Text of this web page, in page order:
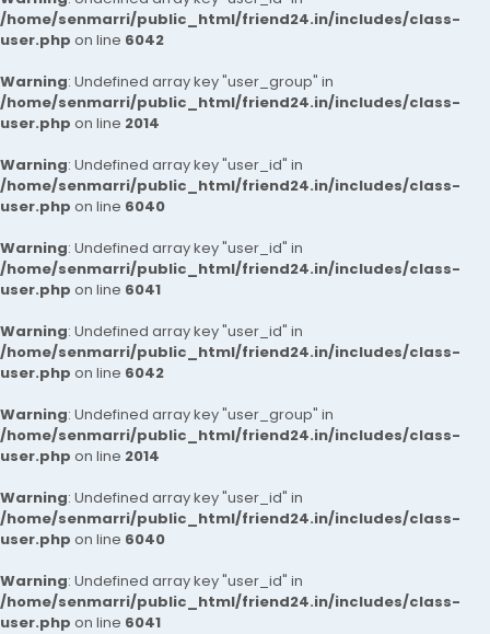
/home/senmarri/public_html/friend24.in/includes/class-
user.php on line 6042
Warning: Undefined array key "user_group" in
/home/senmarri/public_html/friend24.in/includes/class-
user.php on line 2014
Warning: Undefined array key "user_id" in
/home/senmarri/public_html/friend24.in/includes/class-
user.php on line 6040
Warning: Undefined array key "user_id" in
/home/senmarri/public_html/friend24.in/includes/class-
user.php on line 6041
Warning: Undefined array key "user_id" in
/home/senmarri/public_html/friend24.in/includes/class-
user.php on line 6042
Warning: Undefined array key "user_group" in
/home/senmarri/public_html/friend24.in/includes/class-
user.php on line 2014
Warning: Undefined array key "user_id" in
/home/senmarri/public_html/friend24.in/includes/class-
user.php on line 6040
Warning: Undefined array key "user_id" in
/home/senmarri/public_html/friend24.in/includes/class-
user.php on line 6041